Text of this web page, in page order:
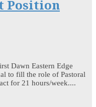
Position
Dawn Eastern Edge
to fill the role of Pastoral
for 21 hours/week....